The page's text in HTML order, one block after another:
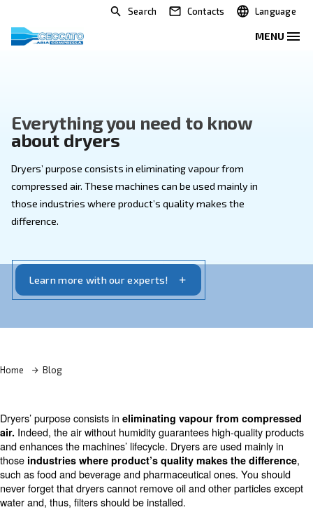
Search Contacts
Everything you need to
about dryers
Dryers’ purpose consists in eliminating vapour from
difference.
Home Blog